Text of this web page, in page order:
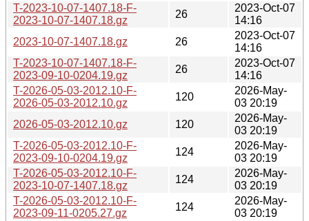
T-2023-10-07-1407.18-F-
2023-10-07-1407.18.gz
26
2023-Oct-07
14:16
2023-10-07-1407.18.gz
26
2023-Oct-07
14:16
T-2023-10-07-1407.18-F-
2023-09-10-0204.19.gz
26
2023-Oct-07
14:16
T-2026-05-03-2012.10-F-
2026-05-03-2012.10.gz
120
2026-May-
03 20:19
2026-05-03-2012.10.gz
120
2026-May-
03 20:19
T-2026-05-03-2012.10-F-
2023-09-10-0204.19.gz
124
2026-May-
03 20:19
T-2026-05-03-2012.10-F-
2023-10-07-1407.18.gz
124
2026-May-
03 20:19
T-2026-05-03-2012.10-F-
2023-09-11-0205.27.gz
124
2026-May-
03 20:19